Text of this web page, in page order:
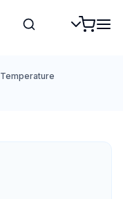
Temperature